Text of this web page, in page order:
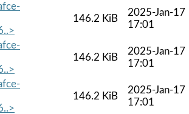
146.2 KiB
2025-Jan-17
17:01
146.2 KiB
2025-Jan-17
17:01
146.2 KiB
2025-Jan-17
17:01